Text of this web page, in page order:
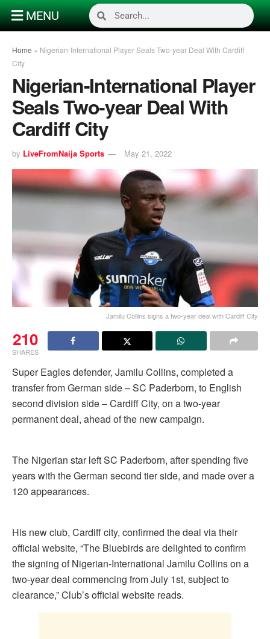
MENU
Home » Nigerian-International Player Seals Two-year Deal With Cardiff
City
Nigerian-International Player
Seals Two-year Deal With
Cardiff City
by LiveFromNaija Sports May 21, 2022
Jamilu Collins signs a two-year deal with Cardiff City
210
SHARES
Super Eagles defender, Jamilu Collins, completed a
transfer from German side – SC Paderborn, to English
second division side – Cardiff City, on a two-year
permanent deal, ahead of the new campaign.
The Nigerian star left SC Paderborn, after spending five
years with the German second tier side, and made over a
120 appearances.
His new club, Cardiff city, confirmed the deal via their
official website, “The Bluebirds are delighted to confirm
the signing of Nigerian-International Jamilu Collins on a
two-year deal commencing from July 1st, subject to
clearance,” Club’s official website reads.